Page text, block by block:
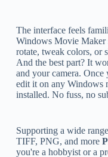
The interface feels
Windows Movie Maker
rotate, tweak colors, or
And the best part? It
and your camera. Once
edit it on any Windows
installed. No fuss, no
Supporting a wide
TIFF, PNG, and more
you're a hobbyist or a